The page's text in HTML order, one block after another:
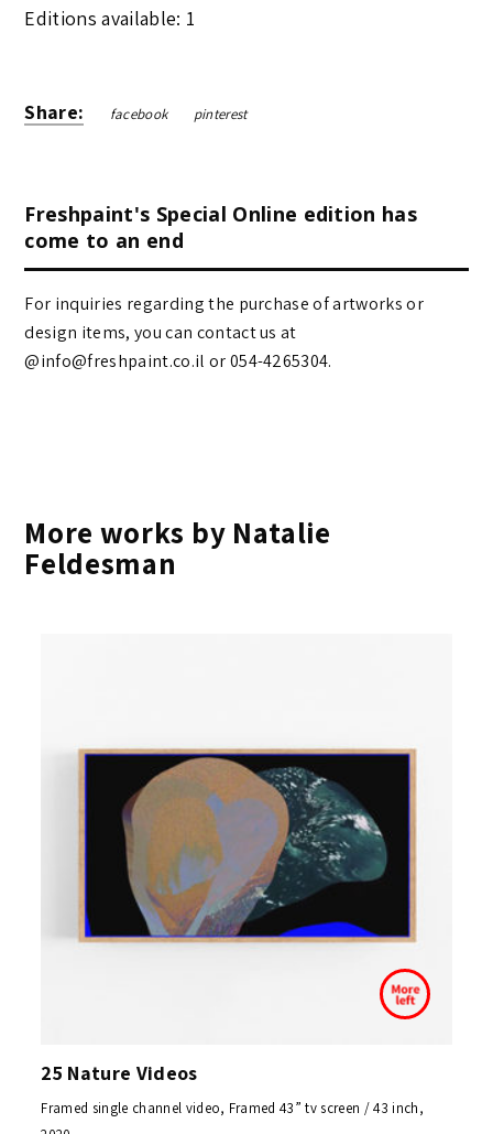
Editions available: 1
Share: facebook pinterest
Freshpaint's Special Online edition has
come to an end
For inquiries regarding the purchase of artworks or
design items, you can contact us at
@info@freshpaint.co.il‏ or 054-4265304.
More works by Natalie
Feldesman
25 Nature Videos
Framed single channel video, Framed 43” tv screen / 43 inch,